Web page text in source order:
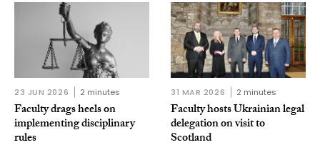
23 JUN 2026 2 minutes
Faculty drags heels on
implementing disciplinary
rules
31 MAR 2026 2 minutes
Faculty hosts Ukrainian legal
delegation on visit to
Scotland